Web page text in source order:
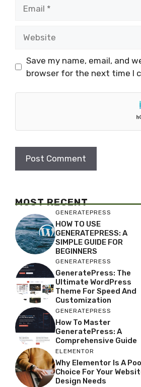
Save my name, email, and
browser for the next time I
MOST RECENT
GENERATEPRESS
HOW TO USE
GENERATEPRESS: A
SIMPLE GUIDE FOR
BEGINNERS
GENERATEPRESS
GeneratePress: The
Ultimate WordPress
Theme For Speed And
Customization
GENERATEPRESS
How To Master
GeneratePress: A
Comprehensive Guide
ELEMENTOR
Why Elementor Is A
Choice For Your
Design Needs